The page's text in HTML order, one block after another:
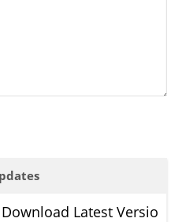
Latest Versio